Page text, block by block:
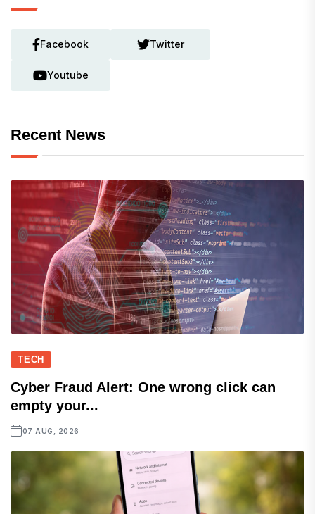
Facebook Twitter
Youtube
Recent News
TECH
Cyber Fraud Alert: One wrong click can
empty your...
07 AUG, 2026